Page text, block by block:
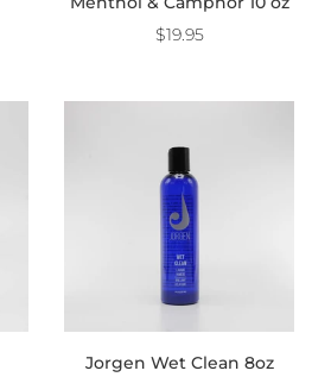
$19.95
Jorgen Wet Clean 8oz